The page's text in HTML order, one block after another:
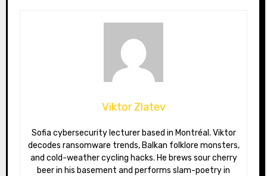
Viktor Zlatev
Sofia cybersecurity lecturer based in Montréal. Viktor
decodes ransomware trends, Balkan folklore monsters,
and cold-weather cycling hacks. He brews sour cherry
beer in his basement and performs slam-poetry in